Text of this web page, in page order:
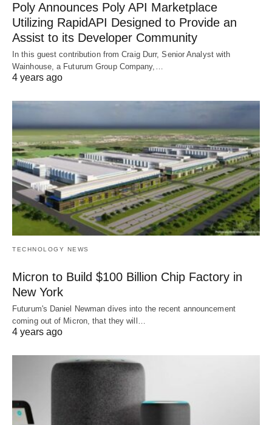
Poly Announces Poly API Marketplace
Utilizing RapidAPI Designed to Provide an
Assist to its Developer Community
In this guest contribution from Craig Durr, Senior Analyst with
Wainhouse, a Futurum Group Company,…
4 years ago
TECHNOLOGY NEWS
Micron to Build $100 Billion Chip Factory in
New York
Futurum's Daniel Newman dives into the recent announcement
coming out of Micron, that they will…
4 years ago